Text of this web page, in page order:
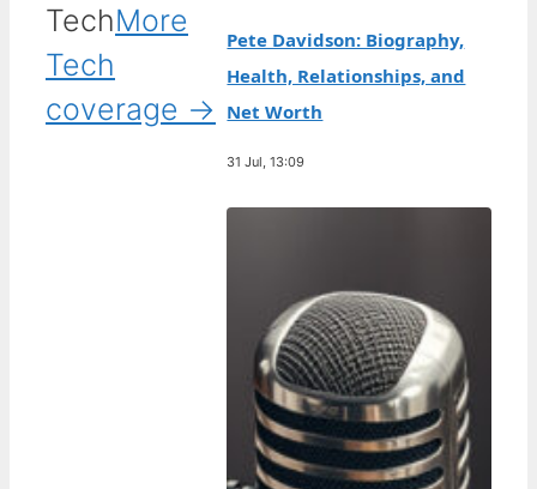
TechMore
Tech
coverage →
Pete Davidson: Biography,
Health, Relationships, and
Net Worth
31 Jul, 13:09